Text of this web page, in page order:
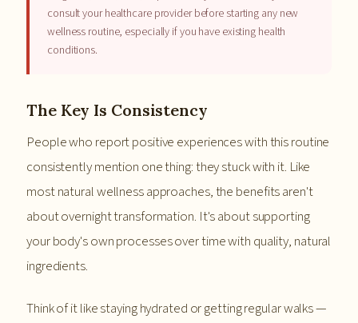
consult your healthcare provider before starting any new
wellness routine, especially if you have existing health
conditions.
The Key Is Consistency
People who report positive experiences with this routine
consistently mention one thing: they stuck with it. Like
most natural wellness approaches, the benefits aren't
about overnight transformation. It's about supporting
your body's own processes over time with quality, natural
ingredients.
Think of it like staying hydrated or getting regular walks —